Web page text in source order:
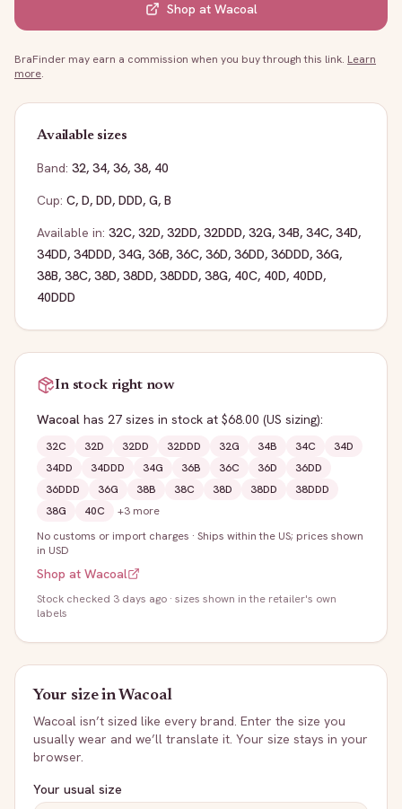
Shop at Wacoal
BraFinder may earn a commission when you buy through this link. Learn
more.
Available sizes
Band: 32, 34, 36, 38, 40
Cup: C, D, DD, DDD, G, B
Available in: 32C, 32D, 32DD, 32DDD, 32G, 34B, 34C, 34D,
34DD, 34DDD, 34G, 36B, 36C, 36D, 36DD, 36DDD, 36G,
38B, 38C, 38D, 38DD, 38DDD, 38G, 40C, 40D, 40DD,
40DDD
In stock right now
Wacoal has 27 sizes in stock at $68.00 (US sizing):
32C 32D 32DD 32DDD 32G 34B 34C
34D
34DD
34DDD 34G 36B 36C 36D
36DD
36DDD
36G 38B 38C 38D 38DD
38DDD
38G
40C +3 more
No customs or import charges · Ships within the US; prices shown
in USD
Shop at Wacoal
Stock checked 3 days ago · sizes shown in the retailer's own
labels
Your size inWacoal
Wacoal isn’t sized like every brand. Enter the size you
usually wear and we’ll translate it. Your size stays in your
browser.
Your usual size